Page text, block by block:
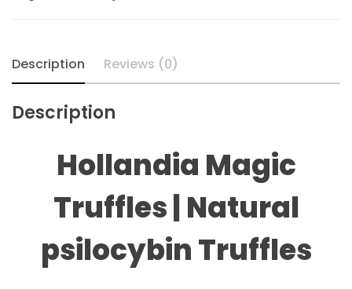
Description Reviews (0)
Description
Hollandia Magic
Truffles | Natural
psilocybin Truffles